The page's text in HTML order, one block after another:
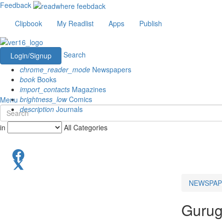
Feedback
Clipbook
My Readlist Apps Publish
Login/Signup
Search
chrome_reader_mode Newspapers
book Books
import_contacts Magazines
brightness_lowComics
description Journals
Menu
in All Categories